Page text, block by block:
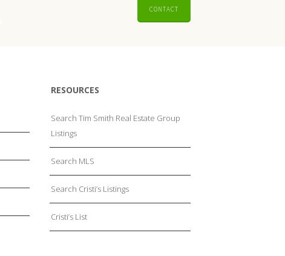
CONTACT
RESOURCES
Search Tim Smith Real Estate Group
Listings
Search MLS
Search Cristi’s Listings
Cristi’s List